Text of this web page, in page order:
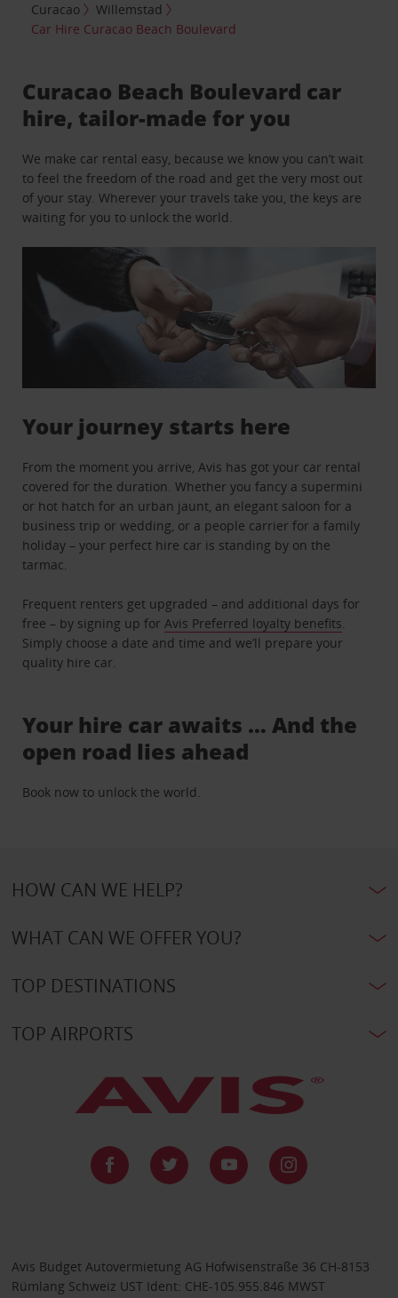
Curacao
Willemstad
Car Hire Curacao Beach Boulevard
Curacao Beach Boulevard car
hire, tailor-made for you
We make car rental easy, because we know you can’t wait
to feel the freedom of the road and get the very most out
of your stay. Wherever your travels take you, the keys are
waiting for you to unlock the world.
Your journey starts here
From the moment you arrive, Avis has got your car rental
covered for the duration. Whether you fancy a supermini
or hot hatch for an urban jaunt, an elegant saloon for a
business trip or wedding, or a people carrier for a family
holiday – your perfect hire car is standing by on the
tarmac.
Frequent renters get upgraded – and additional days for
free – by signing up for Avis Preferred loyalty benefits
Simply choose a date and time and we’ll prepare your
quality hire car.
Your hire car awaits … And the
open road lies ahead
Book now to unlock the world.
HOW CAN WE HELP?
WHAT CAN WE OFFER YOU?
TOP DESTINATIONS
TOP AIRPORTS
Avis Budget Autovermietung AG Hofwisenstraße 36 CH-8153
Rümlang Schweiz UST Ident: CHE-105.955.846 MWST